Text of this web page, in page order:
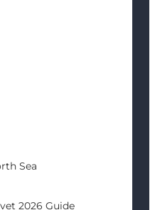
Sea
2026 Guide